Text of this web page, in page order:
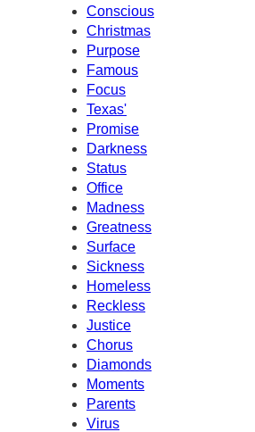
Conscious
Christmas
Purpose
Famous
Focus
Texas'
Promise
Darkness
Status
Office
Madness
Greatness
Surface
Sickness
Homeless
Reckless
Justice
Chorus
Diamonds
Moments
Parents
Virus